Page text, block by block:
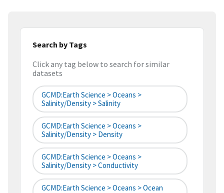
Search by Tags
Click any tag below to search for similar
datasets
GCMD:Earth Science > Oceans >
Salinity/Density > Salinity
GCMD:Earth Science > Oceans >
Salinity/Density > Density
GCMD:Earth Science > Oceans >
Salinity/Density > Conductivity
GCMD:Earth Science > Oceans > Ocean